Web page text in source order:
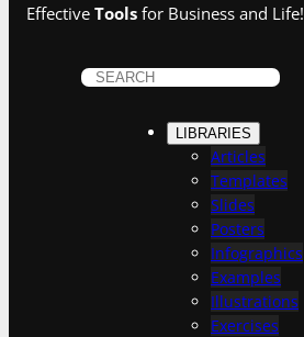
Effective Tools for Business and Life!
S
LIBRARIES
Articles
Templates
Slides
Posters
Infographics
Examples
Illustrations
Exercises